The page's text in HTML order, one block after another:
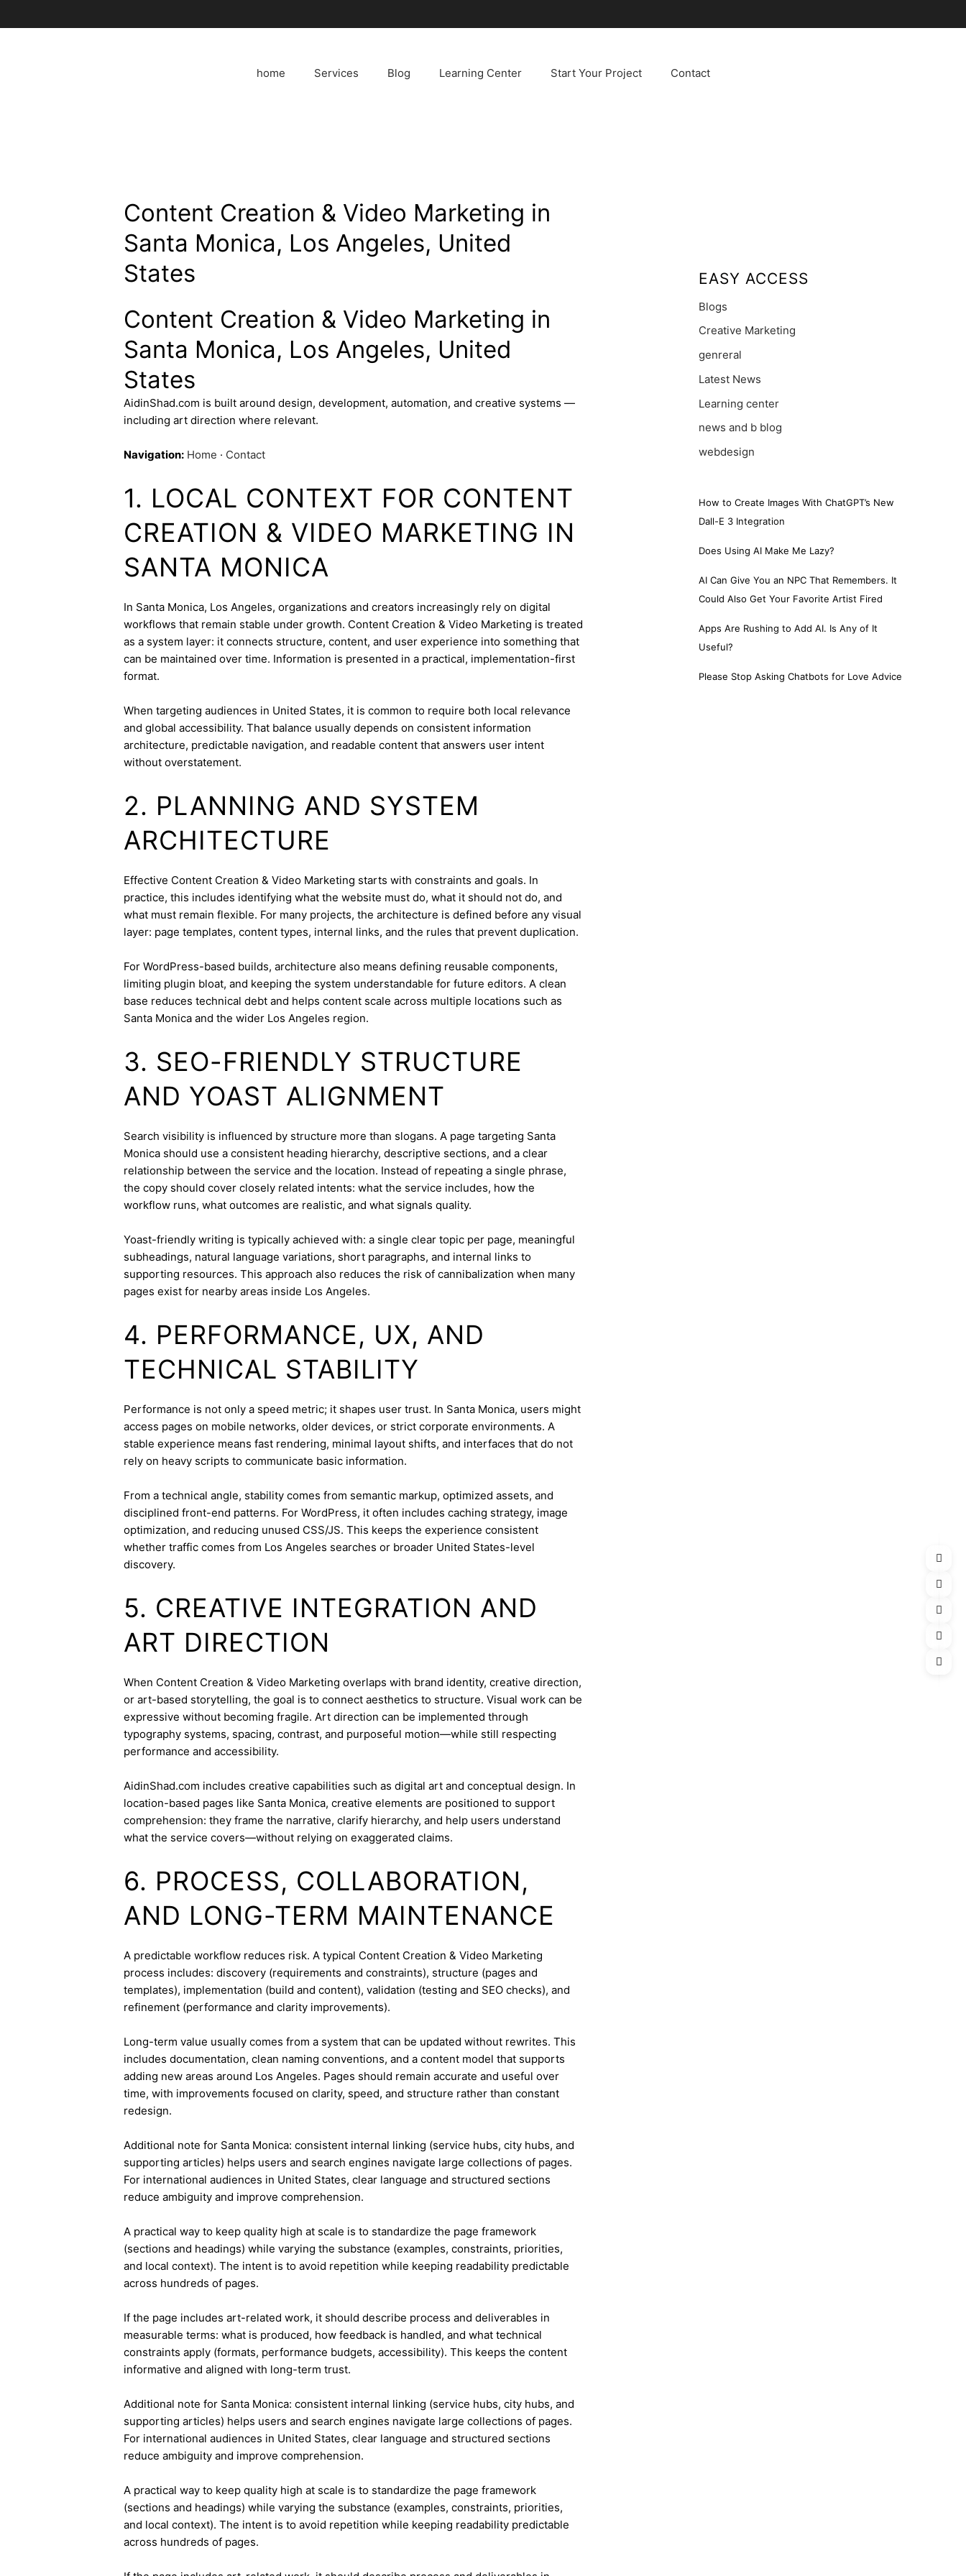
to
home Services Blog Learning Center Start Your Project Contact
Content Creation & Video Marketing in
Santa Monica, Los Angeles, United
States
Content Creation & Video Marketing in
Santa Monica, Los Angeles, United
States
AidinShad.com is built around design, development, automation, and creative systems —
including art direction where relevant.
Navigation: Home · Contact
1. LOCAL CONTEXT FOR CONTENT
CREATION & VIDEO MARKETING IN
SANTA MONICA
In Santa Monica, Los Angeles, organizations and creators increasingly rely on digital
workflows that remain stable under growth. Content Creation & Video Marketing is treated
as a system layer: it connects structure, content, and user experience into something that
can be maintained over time. Information is presented in a practical, implementation-first
format.
When targeting audiences in United States, it is common to require both local relevance
and global accessibility. That balance usually depends on consistent information
architecture, predictable navigation, and readable content that answers user intent
without overstatement.
2. PLANNING AND SYSTEM
ARCHITECTURE
Effective Content Creation & Video Marketing starts with constraints and goals. In
practice, this includes identifying what the website must do, what it should not do, and
what must remain flexible. For many projects, the architecture is defined before any visual
layer: page templates, content types, internal links, and the rules that prevent duplication.
For WordPress-based builds, architecture also means defining reusable components,
limiting plugin bloat, and keeping the system understandable for future editors. A clean
base reduces technical debt and helps content scale across multiple locations such as
Santa Monica and the wider Los Angeles region.
3. SEO-FRIENDLY STRUCTURE
AND YOAST ALIGNMENT
Search visibility is influenced by structure more than slogans. A page targeting Santa
Monica should use a consistent heading hierarchy, descriptive sections, and a clear
relationship between the service and the location. Instead of repeating a single phrase,
the copy should cover closely related intents: what the service includes, how the
workflow runs, what outcomes are realistic, and what signals quality.
Yoast-friendly writing is typically achieved with: a single clear topic per page, meaningful
subheadings, natural language variations, short paragraphs, and internal links to
supporting resources. This approach also reduces the risk of cannibalization when many
pages exist for nearby areas inside Los Angeles.
4. PERFORMANCE, UX, AND
TECHNICAL STABILITY
Performance is not only a speed metric; it shapes user trust. In Santa Monica, users might
access pages on mobile networks, older devices, or strict corporate environments. A
stable experience means fast rendering, minimal layout shifts, and interfaces that do not
rely on heavy scripts to communicate basic information.
From a technical angle, stability comes from semantic markup, optimized assets, and
disciplined front-end patterns. For WordPress, it often includes caching strategy, image
optimization, and reducing unused CSS/JS. This keeps the experience consistent
whether traffic comes from Los Angeles searches or broader United States-level
discovery.
5. CREATIVE INTEGRATION AND
ART DIRECTION
When Content Creation & Video Marketing overlaps with brand identity, creative direction,
or art-based storytelling, the goal is to connect aesthetics to structure. Visual work can be
expressive without becoming fragile. Art direction can be implemented through
typography systems, spacing, contrast, and purposeful motion—while still respecting
performance and accessibility.
AidinShad.com includes creative capabilities such as digital art and conceptual design. In
location-based pages like Santa Monica, creative elements are positioned to support
comprehension: they frame the narrative, clarify hierarchy, and help users understand
what the service covers—without relying on exaggerated claims.
6. PROCESS, COLLABORATION,
AND LONG-TERM MAINTENANCE
A predictable workflow reduces risk. A typical Content Creation & Video Marketing
process includes: discovery (requirements and constraints), structure (pages and
templates), implementation (build and content), validation (testing and SEO checks), and
refinement (performance and clarity improvements).
Long-term value usually comes from a system that can be updated without rewrites. This
includes documentation, clean naming conventions, and a content model that supports
adding new areas around Los Angeles. Pages should remain accurate and useful over
time, with improvements focused on clarity, speed, and structure rather than constant
redesign.
Additional note for Santa Monica: consistent internal linking (service hubs, city hubs, and
supporting articles) helps users and search engines navigate large collections of pages.
For international audiences in United States, clear language and structured sections
reduce ambiguity and improve comprehension.
A practical way to keep quality high at scale is to standardize the page framework
(sections and headings) while varying the substance (examples, constraints, priorities,
and local context). The intent is to avoid repetition while keeping readability predictable
across hundreds of pages.
If the page includes art-related work, it should describe process and deliverables in
measurable terms: what is produced, how feedback is handled, and what technical
constraints apply (formats, performance budgets, accessibility). This keeps the content
informative and aligned with long-term trust.
Additional note for Santa Monica: consistent internal linking (service hubs, city hubs, and
supporting articles) helps users and search engines navigate large collections of pages.
For international audiences in United States, clear language and structured sections
reduce ambiguity and improve comprehension.
A practical way to keep quality high at scale is to standardize the page framework
(sections and headings) while varying the substance (examples, constraints, priorities,
and local context). The intent is to avoid repetition while keeping readability predictable
across hundreds of pages.
EASY ACCESS
Blogs
Creative Marketing
genreral
Latest News
Learning center
news and b blog
webdesign
How to Create Images With ChatGPT’s New
Dall-E 3 Integration
Does Using AI Make Me Lazy?
AI Can Give You an NPC That Remembers. It
Could Also Get Your Favorite Artist Fired
Apps Are Rushing to Add AI. Is Any of It
Useful?
Please Stop Asking Chatbots for Love Advice